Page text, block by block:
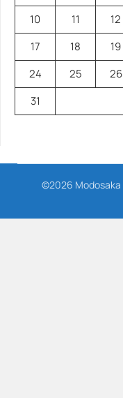
10
11 12
17
18 19
24
25 26
31
©2026 Modosaka